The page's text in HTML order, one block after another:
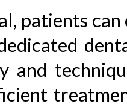
patients
and